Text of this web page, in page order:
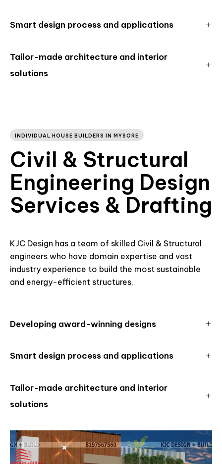
Smart design process and applications
Tailor-made architecture and interior
solutions
INDIVIDUAL HOUSE BUILDERS IN MYSORE
Civil & Structural
Engineering Design
Services & Drafting
KJC Design has a team of skilled Civil & Structural
engineers who have domain expertise and vast
industry experience to build the most sustainable
and energy-efficient structures.
Developing award-winning designs
Smart design process and applications
Tailor-made architecture and interior
solutions